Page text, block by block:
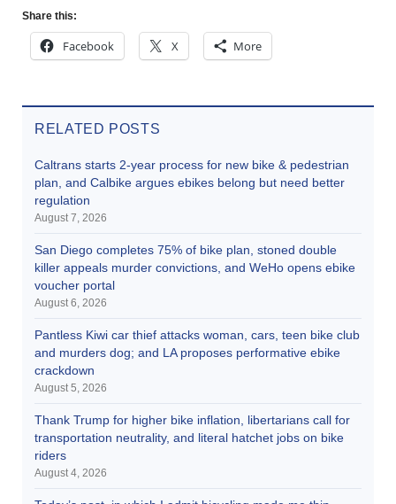
Share this:
Facebook X More
RELATED POSTS
Caltrans starts 2-year process for new bike & pedestrian
plan, and Calbike argues ebikes belong but need better
regulation
August 7, 2026
San Diego completes 75% of bike plan, stoned double
killer appeals murder convictions, and WeHo opens ebike
voucher portal
August 6, 2026
Pantless Kiwi car thief attacks woman, cars, teen bike club
and murders dog; and LA proposes performative ebike
crackdown
August 5, 2026
Thank Trump for higher bike inflation, libertarians call for
transportation neutrality, and literal hatchet jobs on bike
riders
August 4, 2026